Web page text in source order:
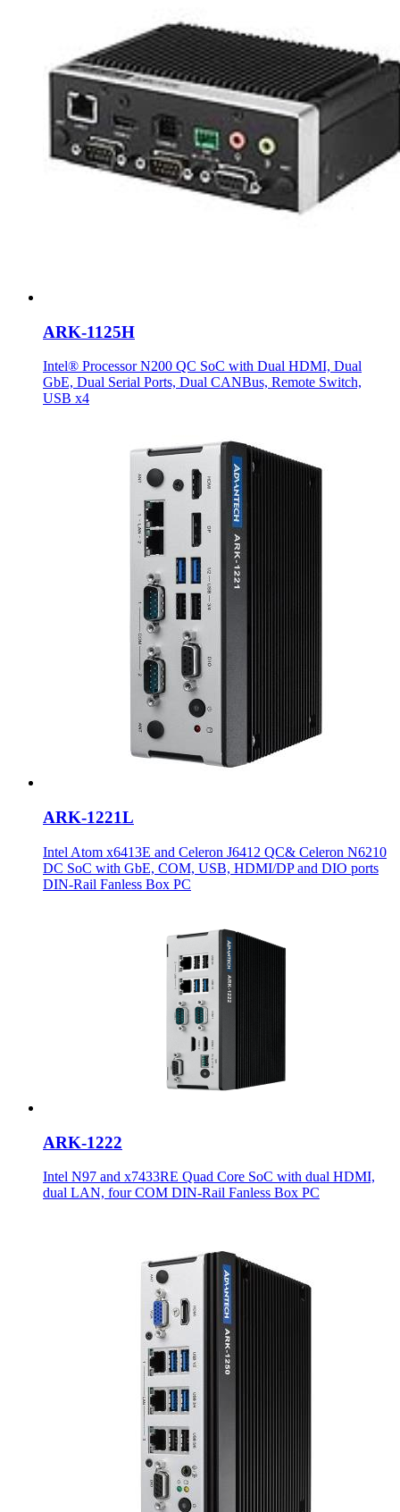
ARK-1125H
Intel® Processor N200 QC SoC with Dual HDMI, Dual
GbE, Dual Serial Ports, Dual CANBus, Remote Switch,
USB x4
ARK-1221L
Intel Atom x6413E and Celeron J6412 QC& Celeron N6210
DC SoC with GbE, COM, USB, HDMI/DP and DIO ports
DIN-Rail Fanless Box PC
ARK-1222
Intel N97 and x7433RE Quad Core SoC with dual HDMI,
dual LAN, four COM DIN-Rail Fanless Box PC